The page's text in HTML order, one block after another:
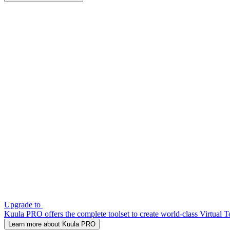
Upgrade to
Kuula PRO offers the complete toolset to create world-class Virtual
Learn more about Kuula PRO